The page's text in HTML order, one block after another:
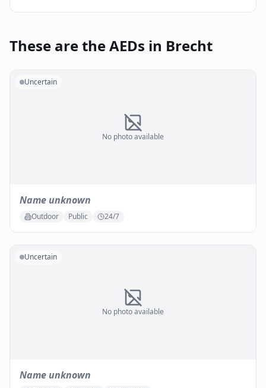
These are the AEDs in Brecht
No photo available
Uncertain
Name unknown
Outdoor Public 24/7
No photo available
Uncertain
Name unknown